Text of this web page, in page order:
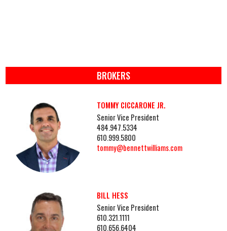
BROKERS
TOMMY CICCARONE JR.
Senior Vice President
484.947.5334
610.999.5800
tommy@bennettwilliams.com
BILL HESS
Senior Vice President
610.321.1111
610.656.6404